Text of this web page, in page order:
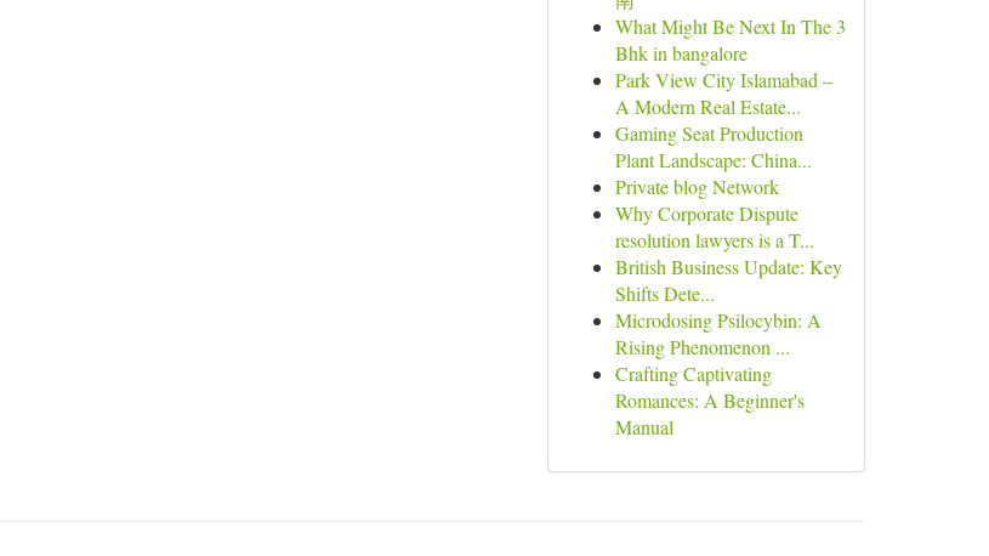
What Might Be Next In The 3
Bhk in bangalore
Park View City Islamabad –
A Modern Real Estate...
Gaming Seat Production
Plant Landscape: China...
Private blog Network
Why Corporate Dispute
resolution lawyers is a T...
British Business Update: Key
Shifts Dete...
Microdosing Psilocybin: A
Rising Phenomenon ...
Crafting Captivating
Romances: A Beginner's
Manual